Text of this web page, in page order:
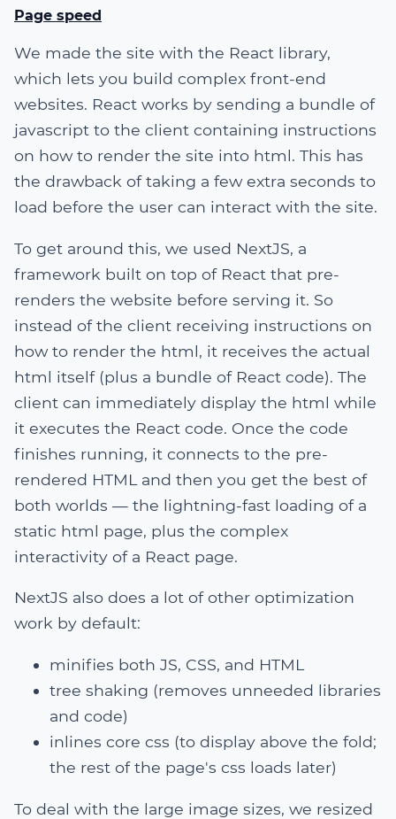
Page speed
We made the site with the React library,
which lets you build complex front-end
websites. React works by sending a bundle of
javascript to the client containing instructions
on how to render the site into html. This has
the drawback of taking a few extra seconds to
load before the user can interact with the site.
To get around this, we used NextJS, a
framework built on top of React that pre-
renders the website before serving it. So
instead of the client receiving instructions on
how to render the html, it receives the actual
html itself (plus a bundle of React code). The
client can immediately display the html while
it executes the React code. Once the code
finishes running, it connects to the pre-
rendered HTML and then you get the best of
both worlds — the lightning-fast loading of a
static html page, plus the complex
interactivity of a React page.
NextJS also does a lot of other optimization
work by default:
minifies both JS, CSS, and HTML
tree shaking (removes unneeded libraries
and code)
inlines core css (to display above the fold;
the rest of the page's css loads later)
To deal with the large image sizes, we resized